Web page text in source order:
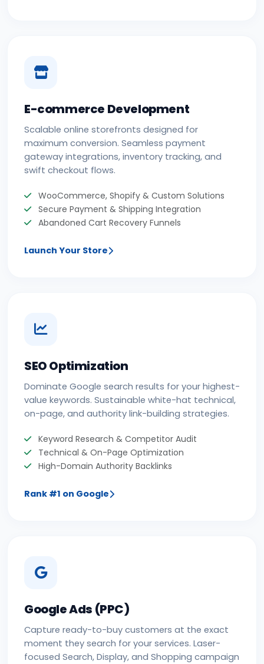
E-commerce Development
Scalable online storefronts designed for
maximum conversion. Seamless payment
gateway integrations, inventory tracking, and
swift checkout flows.
WooCommerce, Shopify & Custom Solutions
Secure Payment & Shipping Integration
Abandoned Cart Recovery Funnels
Launch Your Store
SEO Optimization
Dominate Google search results for your highest-
value keywords. Sustainable white-hat technical,
on-page, and authority link-building strategies.
Keyword Research & Competitor Audit
Technical & On-Page Optimization
High-Domain Authority Backlinks
Rank #1 on Google
Google Ads (PPC)
Capture ready-to-buy customers at the exact
moment they search for your services. Laser-
focused Search, Display, and Shopping campaign